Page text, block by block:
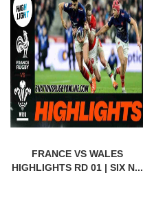
FRANCE VS WALES
HIGHLIGHTS RD 01 | SIX N...